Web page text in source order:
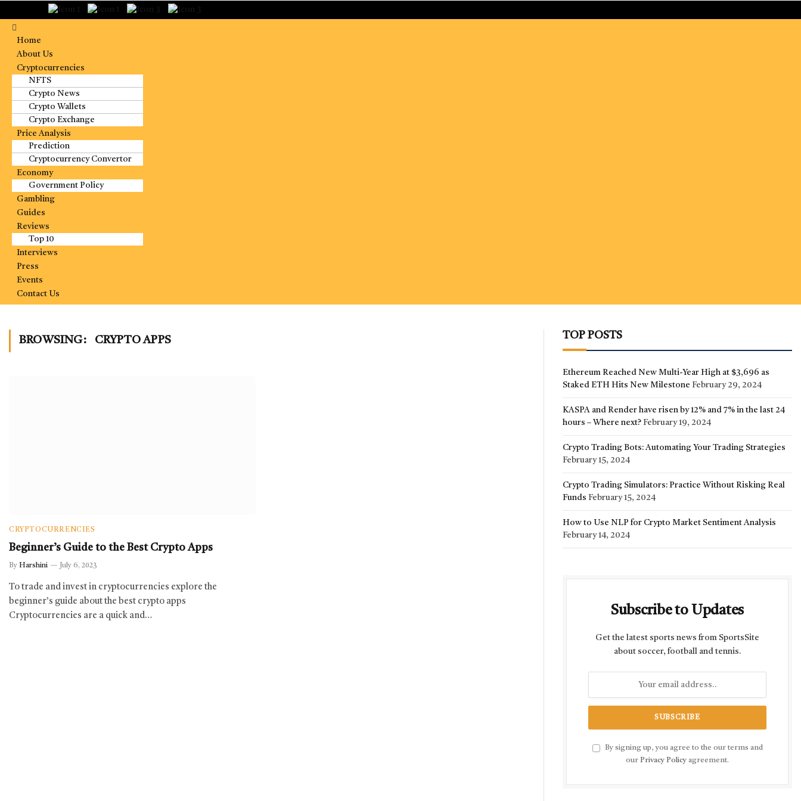
Home
About Us
Cryptocurrencies
NFTS
Crypto News
Crypto Wallets
Crypto Exchange
Price Analysis
Prediction
Cryptocurrency Convertor
Economy
Government Policy
Gambling
Guides
Reviews
Top 10
Interviews
Press
Events
Contact Us
BROWSING: CRYPTO APPS
CRYPTOCURRENCIES
Beginner’s Guide to the Best Crypto Apps
By Harshini July 6, 2023
To trade and invest in cryptocurrencies explore the
beginner’s guide about the best crypto apps
Cryptocurrencies are a quick and…
TOP POSTS
Ethereum Reached New Multi-Year High at $3,696 as
Staked ETH Hits New Milestone February 29, 2024
KASPA and Render have risen by 12% and 7% in the last 24
hours – Where next? February 19, 2024
Crypto Trading Bots: Automating Your Trading Strategies
February 15, 2024
Crypto Trading Simulators: Practice Without Risking Real
Funds February 15, 2024
How to Use NLP for Crypto Market Sentiment Analysis
February 14, 2024
Subscribe to Updates
Get the latest sports news from SportsSite
about soccer, football and tennis.
By signing up, you agree to the our terms and
our Privacy Policy agreement.